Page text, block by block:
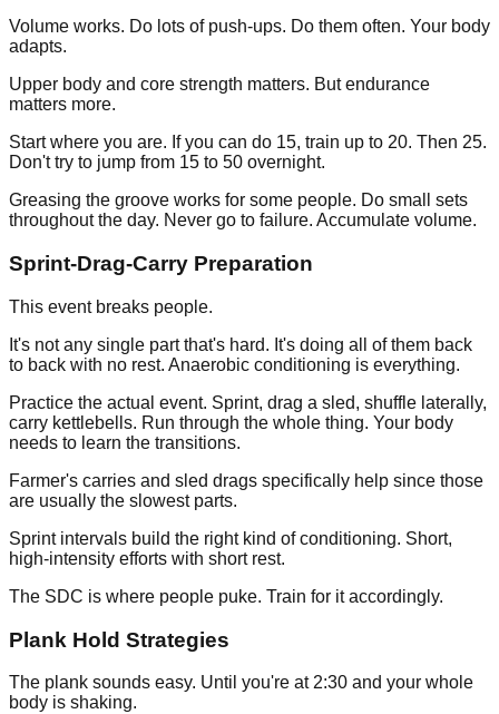
Volume works. Do lots of push-ups. Do them often. Your body
adapts.
Upper body and core strength matters. But endurance
matters more.
Start where you are. If you can do 15, train up to 20. Then 25.
Don't try to jump from 15 to 50 overnight.
Greasing the groove works for some people. Do small sets
throughout the day. Never go to failure. Accumulate volume.
Sprint-Drag-Carry Preparation
This event breaks people.
It's not any single part that's hard. It's doing all of them back
to back with no rest. Anaerobic conditioning is everything.
Practice the actual event. Sprint, drag a sled, shuffle laterally,
carry kettlebells. Run through the whole thing. Your body
needs to learn the transitions.
Farmer's carries and sled drags specifically help since those
are usually the slowest parts.
Sprint intervals build the right kind of conditioning. Short,
high-intensity efforts with short rest.
The SDC is where people puke. Train for it accordingly.
Plank Hold Strategies
The plank sounds easy. Until you're at 2:30 and your whole
body is shaking.